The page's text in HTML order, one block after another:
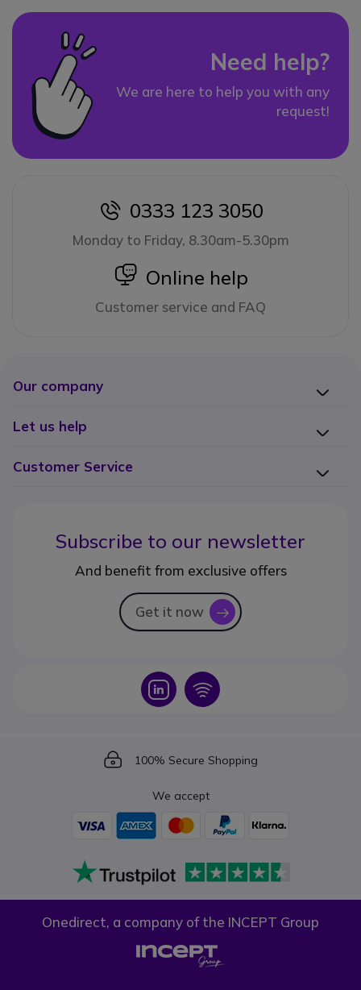
Need help?
We are here to help you with any
request!
icon
0333 123 3050
Monday to Friday, 8.30am-5.30pm
icon
Online help
Customer service and FAQ
Our company
Let us help
Customer Service
Subscribe to our newsletter
And benefit from exclusive offers
Get it now icon
Icon Icon
Icon
100% Secure Shopping
We accept
Onedirect, a company of the INCEPT Group